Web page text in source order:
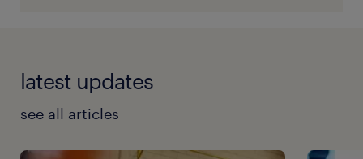
latest updates
see all articles